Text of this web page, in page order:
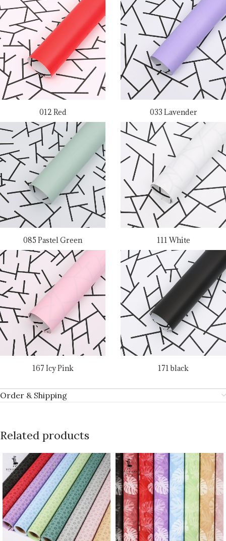
012 Red 033 Lavender
085 Pastel Green 111 White
167 Icy Pink 171 black
Order & Shipping
Related products